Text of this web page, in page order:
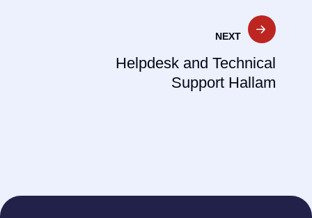
NEXT
Helpdesk and Technical
Support Hallam